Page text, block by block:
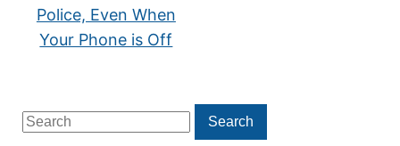
Search
for:
Search
Police, Even When
Your Phone is Off